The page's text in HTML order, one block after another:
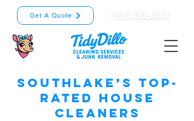
Get A Quote (469) 300-3839
Southlake’s Top-
Rated House
Cleaners